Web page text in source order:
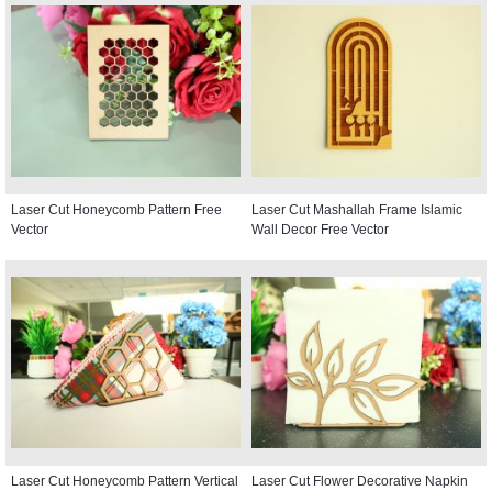
Laser Cut Honeycomb Pattern Free
Vector
Laser Cut Mashallah Frame Islamic
Wall Decor Free Vector
Laser Cut Honeycomb Pattern Vertical
Laser Cut Flower Decorative Napkin